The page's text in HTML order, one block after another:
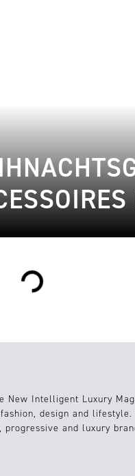
Loading...
New Intelligent Luxury
design and
progressive and luxury